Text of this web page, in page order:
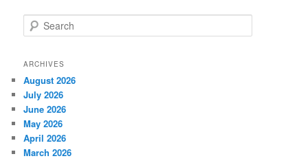
e
r
h
ARCHIVES
August 2026
July 2026
June 2026
May 2026
April 2026
March 2026